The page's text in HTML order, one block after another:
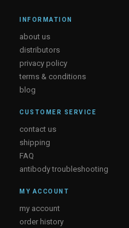
INFORMATION
about us
distributors
privacy policy
terms & conditions
blog
CUSTOMER SERVICE
contact us
shipping
FAQ
antibody troubleshooting
MY ACCOUNT
my account
order history